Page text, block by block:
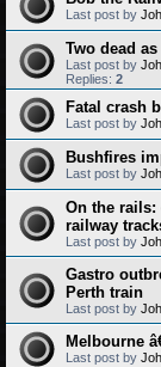
Last post by
Two dead
Last post by
Replies: 2
Fatal crash
Last post by
Bushfires
Last post by
On the rails:
railway
Last post by
Gastro
Perth train
Last post by
Melbourne
Last post by